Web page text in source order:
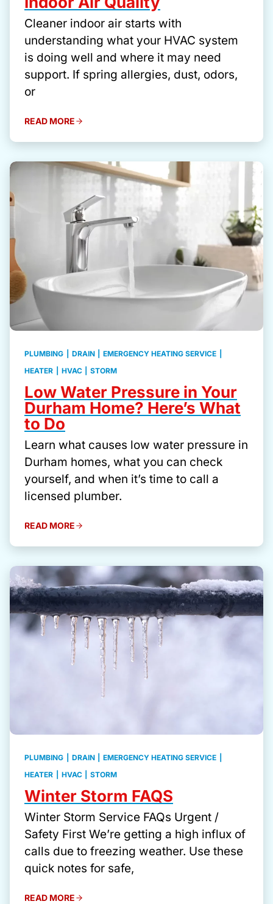
Cleaner indoor air starts with
understanding what your HVAC system
is doing well and where it may need
support. If spring allergies, dust, odors,
or
READ MORE
PLUMBING DRAIN EMERGENCY HEATING SERVICE
HEATER
HVAC STORM
Low Water Pressure in Your
Durham Home? Here’s What
to Do
Learn what causes low water pressure in
Durham homes, what you can check
yourself, and when it’s time to call a
licensed plumber.
READ MORE
PLUMBING DRAIN EMERGENCY HEATING SERVICE
HEATER
HVAC STORM
Winter Storm FAQS
Winter Storm Service FAQs Urgent /
Safety First We’re getting a high influx of
calls due to freezing weather. Use these
quick notes for safe,
READ MORE